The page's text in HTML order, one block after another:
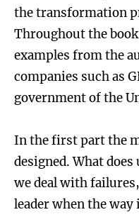
the transformation
Throughout the
examples from the
companies such as
government of the
In the first part the
designed. What
we deal with
leader when the